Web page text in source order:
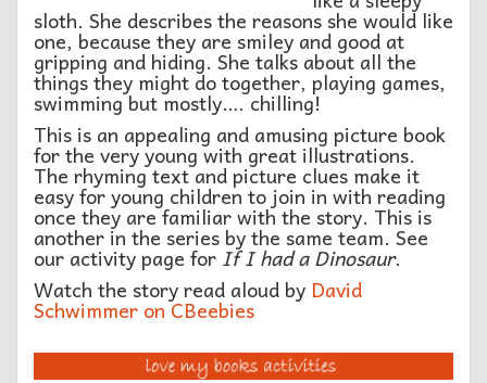
sloth. She describes the reasons she would like
one, because they are smiley and good at
gripping and hiding. She talks about all the
things they might do together, playing games,
swimming but mostly…. chilling!
This is an appealing and amusing picture book
for the very young with great illustrations.
The rhyming text and picture clues make it
easy for young children to join in with reading
once they are familiar with the story. This is
another in the series by the same team. See
our activity page for If I had a Dinosaur.
Watch the story read aloud by David
Schwimmer on CBeebies